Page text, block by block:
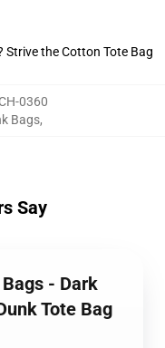
the Cotton Tote Bag
0360
Bags,
Say
- Dark
Tote Bag